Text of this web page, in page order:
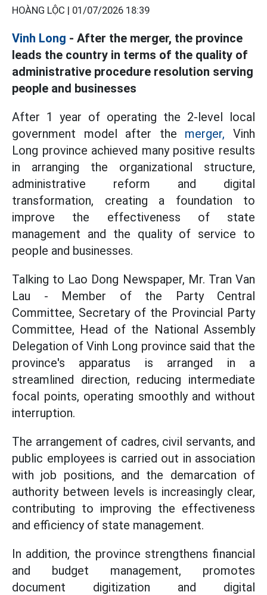
HOÀNG LỘC | 01/07/2026 18:39
Vinh Long - After the merger, the province
leads the country in terms of the quality of
administrative procedure resolution serving
people and businesses
After 1 year of operating the 2-level local
government model after the merger, Vinh
Long province achieved many positive results
in arranging the organizational structure,
administrative reform and digital
transformation, creating a foundation to
improve the effectiveness of state
management and the quality of service to
people and businesses.
Talking to Lao Dong Newspaper, Mr. Tran Van
Lau - Member of the Party Central
Committee, Secretary of the Provincial Party
Committee, Head of the National Assembly
Delegation of Vinh Long province said that the
province's apparatus is arranged in a
streamlined direction, reducing intermediate
focal points, operating smoothly and without
interruption.
The arrangement of cadres, civil servants, and
public employees is carried out in association
with job positions, and the demarcation of
authority between levels is increasingly clear,
contributing to improving the effectiveness
and efficiency of state management.
In addition, the province strengthens financial
and budget management, promotes
document digitization and digital